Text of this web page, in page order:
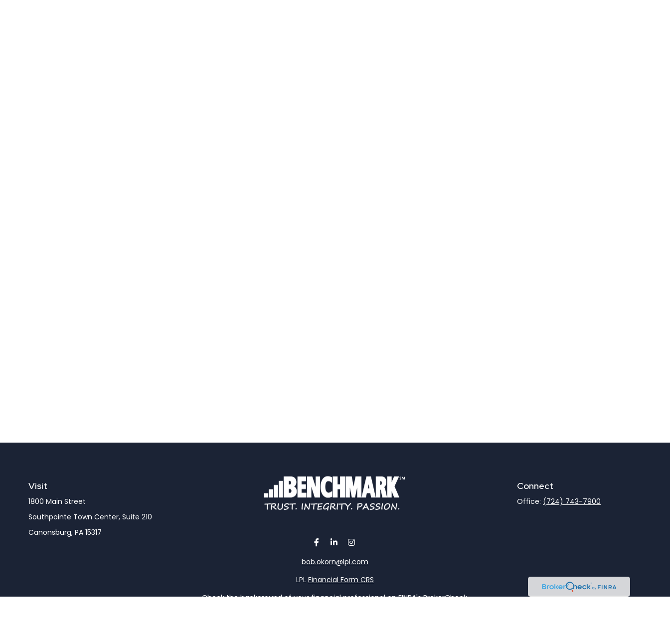
Visit
1800 Main Street
Southpointe Town Center, Suite 210
Canonsburg, PA 15317
bob.okorn@lpl.com
Connect
Office: (724) 743-7900
LPL Financial Form CRS
Check the background of your financial professional on FINRA'sBrokerCheck.